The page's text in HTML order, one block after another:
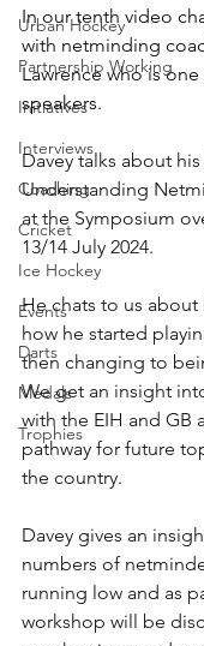
Urban Hockey
Partnership Working
Initiatives
Interviews
Coaching
Cricket
Ice Hockey
Events
Darts
Medals
Trophies
In our tenth video
with netminding
Lawrence who is
speakers.
Davey talks about
Understanding
at the Symposium
13/14 July 2024.
He chats to us about
how he started
then changing to
We get an insight
with the EIH and GB
pathway for future
the country.
Davey gives an
numbers of
running low and as
workshop will be